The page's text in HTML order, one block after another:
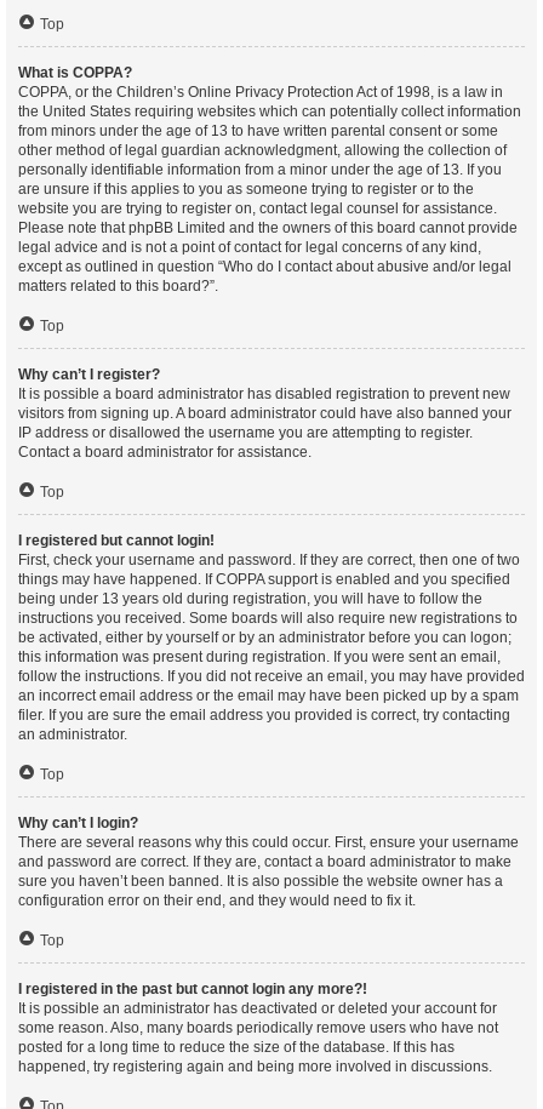
Top
What is COPPA?
COPPA, or the Children’s Online Privacy Protection Act of 1998, is a law in
the United States requiring websites which can potentially collect information
from minors under the age of 13 to have written parental consent or some
other method of legal guardian acknowledgment, allowing the collection of
personally identifiable information from a minor under the age of 13. If you
are unsure if this applies to you as someone trying to register or to the
website you are trying to register on, contact legal counsel for assistance.
Please note that phpBB Limited and the owners of this board cannot provide
legal advice and is not a point of contact for legal concerns of any kind,
except as outlined in question “Who do I contact about abusive and/or legal
matters related to this board?”.
Top
Why can’t I register?
It is possible a board administrator has disabled registration to prevent new
visitors from signing up. A board administrator could have also banned your
IP address or disallowed the username you are attempting to register.
Contact a board administrator for assistance.
Top
I registered but cannot login!
First, check your username and password. If they are correct, then one of two
things may have happened. If COPPA support is enabled and you specified
being under 13 years old during registration, you will have to follow the
instructions you received. Some boards will also require new registrations to
be activated, either by yourself or by an administrator before you can logon;
this information was present during registration. If you were sent an email,
follow the instructions. If you did not receive an email, you may have provided
an incorrect email address or the email may have been picked up by a spam
filer. If you are sure the email address you provided is correct, try contacting
an administrator.
Top
Why can’t I login?
There are several reasons why this could occur. First, ensure your username
and password are correct. If they are, contact a board administrator to make
sure you haven’t been banned. It is also possible the website owner has a
configuration error on their end, and they would need to fix it.
Top
I registered in the past but cannot login any more?!
It is possible an administrator has deactivated or deleted your account for
some reason. Also, many boards periodically remove users who have not
posted for a long time to reduce the size of the database. If this has
happened, try registering again and being more involved in discussions.